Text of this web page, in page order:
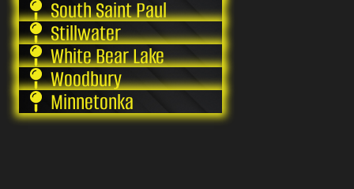
South Saint Paul
Stillwater
White Bear Lake
Woodbury
Minnetonka